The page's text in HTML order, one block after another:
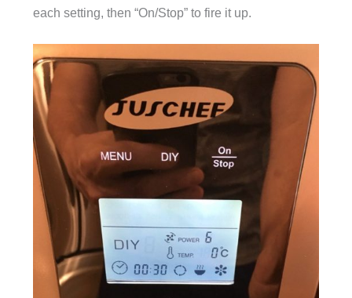
each setting, then “On/Stop” to fire it up.